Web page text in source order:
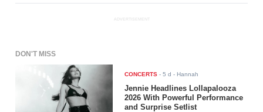
ADVERTISEMENT
DON'T MISS
CONCERTS -5 d - Hannah
Jennie Headlines Lollapalooza
2026 With Powerful Performance
and Surprise Setlist